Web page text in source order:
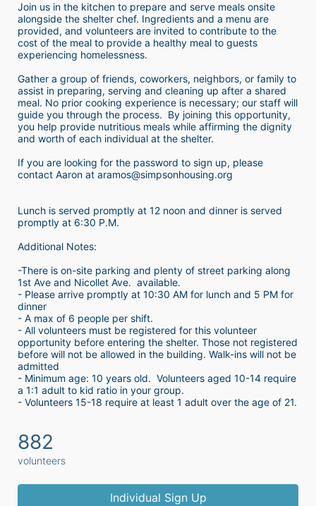
Join us in the kitchen to prepare and serve meals onsite
alongside the shelter chef. Ingredients and a menu are
provided, and volunteers are invited to contribute to the
cost of the meal to provide a healthy meal to guests
experiencing homelessness.
Gather a group of friends, coworkers, neighbors, or family to
assist in preparing, serving and cleaning up after a shared
meal. No prior cooking experience is necessary; our staff will
guide you through the process.  By joining this opportunity,
you help provide nutritious meals while affirming the dignity
and worth of each individual at the shelter.
If you are looking for the password to sign up, please
contact Aaron at aramos@simpsonhousing.org
Lunch is served promptly at 12 noon and dinner is served
promptly at 6:30 P.M.
Additional Notes:
-There is on-site parking and plenty of street parking along
1st Ave and Nicollet Ave.  available.
- Please arrive promptly at 10:30 AM for lunch and 5 PM for
dinner
- A max of 6 people per shift.
- All volunteers must be registered for this volunteer
opportunity before entering the shelter. Those not registered
before will not be allowed in the building. Walk-ins will not be
admitted
- Minimum age: 10 years old.  Volunteers aged 10-14 require
a 1:1 adult to kid ratio in your group.
882
volunteers
Individual Sign Up